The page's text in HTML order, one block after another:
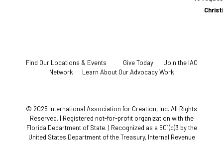
Find Our Locations & Events Give Today
Join the IAC
Network
Learn About Our Advocacy Work
© 2025 International Association for Creation, Inc. All Rights
Reserved. | Registered not-for-profit organization with the
Florida Department of State. | Recognized as a 501(c)3 by the
United States Department of the Treasury, Internal Revenue